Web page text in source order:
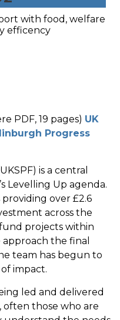
with food, welfare
efficency
PDF, 19 pages) UK
Progress
is a central
Levelling Up agenda.
over £2.6
across the
projects within
the final
team has begun to
impact.
led and delivered
often those who are